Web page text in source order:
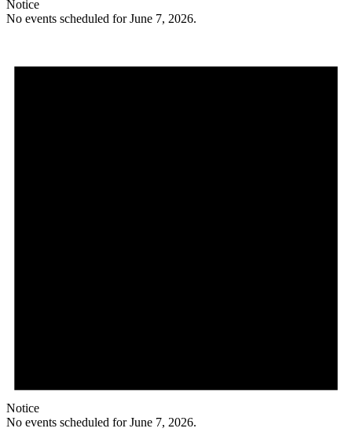
Notice
No events scheduled for June 7, 2026.
Notice
No events scheduled for June 7, 2026.